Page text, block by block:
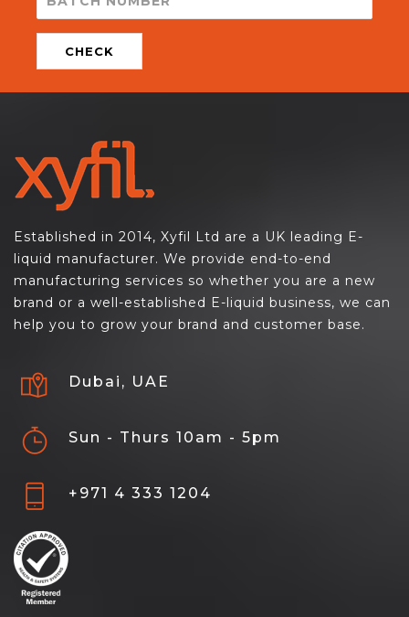
CHECK
Established in 2014, Xyfil Ltd are a UK leading E-
liquid manufacturer. We provide end-to-end
manufacturing services so whether you are a new
brand or a well-established E-liquid business, we can
help you to grow your brand and customer base.
Dubai, UAE
Sun - Thurs 10am - 5pm
+971 4 333 1204